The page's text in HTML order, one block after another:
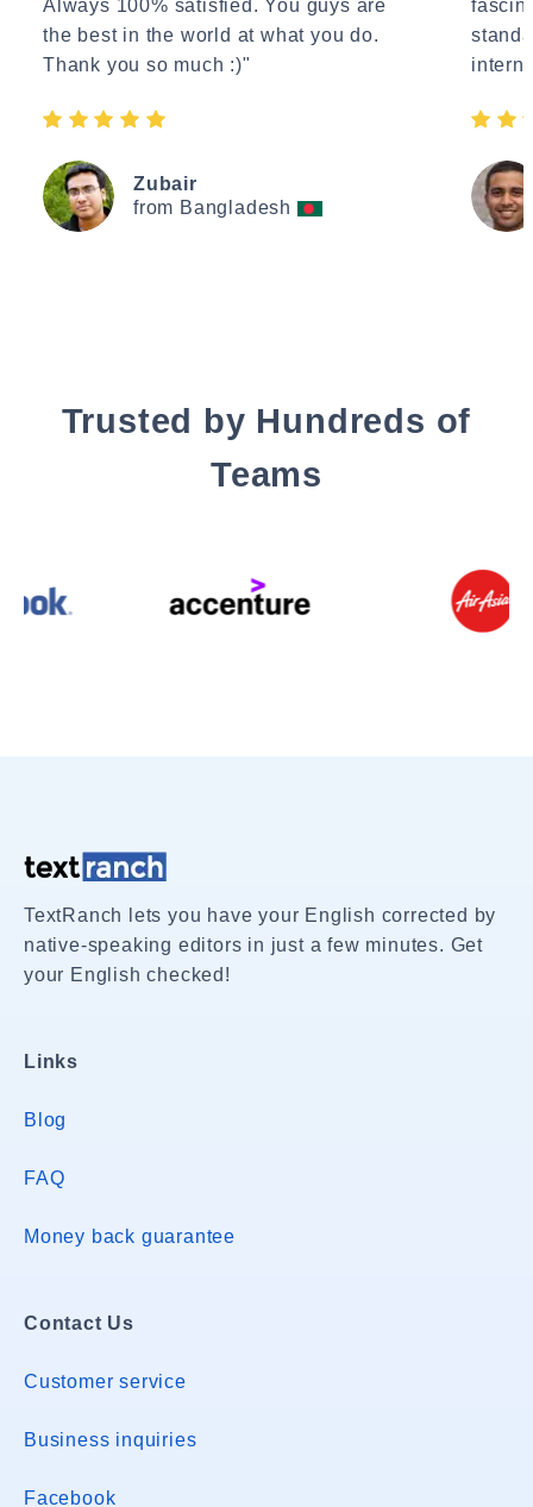
Always 100% satisfied. You guys are
the best in the world at what you do.
Thank you so much :)"
Zubair
from Bangladesh
Trusted by Hundreds of
Teams
TextRanch lets you have your English corrected by
native-speaking editors in just a few minutes. Get
your English checked!
Links
Blog
FAQ
Money back guarantee
Contact Us
Customer service
Business inquiries
Facebook